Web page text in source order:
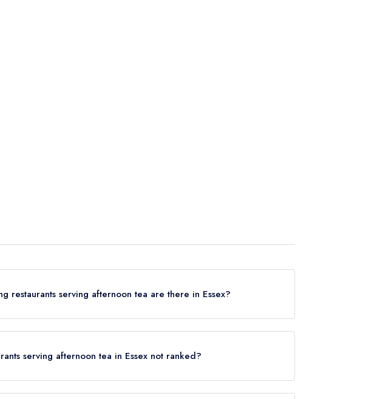
restaurants serving afternoon tea are there in Essex?
more restaurants listed that serve afternoon tea in Essex? Remember,
only list restaurants holding an award from a major UK restaurant guide;
serving afternoon tea in Essex not ranked?